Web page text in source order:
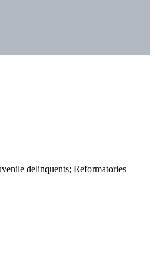
delinquents; Reformatories